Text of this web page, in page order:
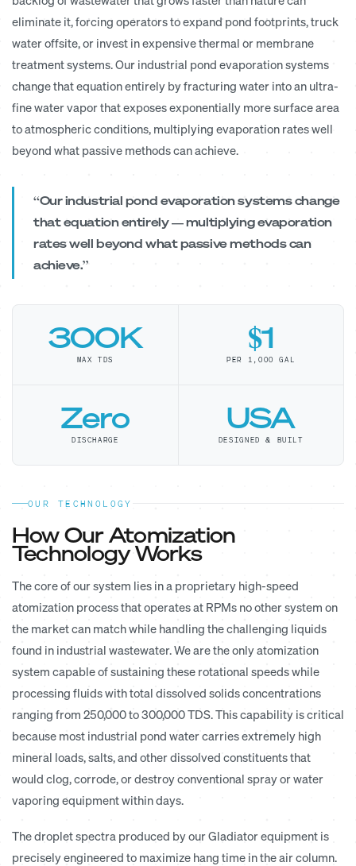
eliminate it, forcing operators to expand pond footprints, truck
water offsite, or invest in expensive thermal or membrane
treatment systems. Our industrial pond evaporation systems
change that equation entirely by fracturing water into an ultra-
fine water vapor that exposes exponentially more surface area
to atmospheric conditions, multiplying evaporation rates well
beyond what passive methods can achieve.
“Our industrial pond evaporation systems change
that equation entirely — multiplying evaporation
rates well beyond what passive methods can
achieve.”
300K
MAX TDS
$1
PER 1,000 GAL
Zero
DISCHARGE
USA
DESIGNED & BUILT
OUR TECHNOLOGY
How Our Atomization
Technology Works
The core of our system lies in a proprietary high-speed
atomization process that operates at RPMs no other system on
the market can match while handling the challenging liquids
found in industrial wastewater. We are the only atomization
system capable of sustaining these rotational speeds while
processing fluids with total dissolved solids concentrations
ranging from 250,000 to 300,000 TDS. This capability is critical
because most industrial pond water carries extremely high
mineral loads, salts, and other dissolved constituents that
would clog, corrode, or destroy conventional spray or water
vaporing equipment within days.
The droplet spectra produced by our Gladiator equipment is
precisely engineered to maximize hang time in the air column.